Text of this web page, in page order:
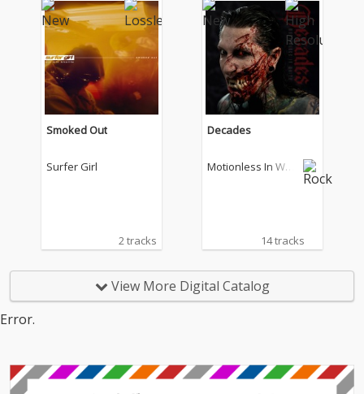
Smoked Out
Surfer Girl
2 tracks
Decades
Motionless In Whit
14 tracks
View More Digital Catalog
Error.